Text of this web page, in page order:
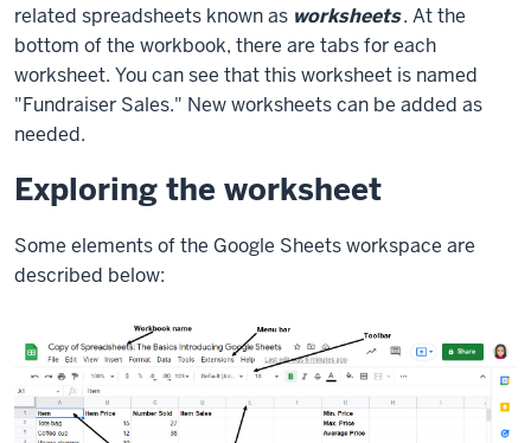
related spreadsheets known as worksheets. At the
bottom of the workbook, there are tabs for each
worksheet. You can see that this worksheet is named
"Fundraiser Sales." New worksheets can be added as
needed.
Exploring the worksheet
Some elements of the Google Sheets workspace are
described below: